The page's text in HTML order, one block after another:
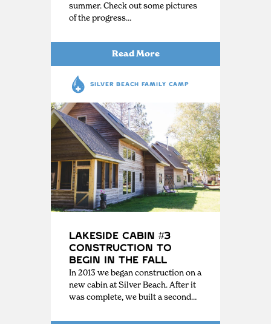
summer. Check out some pictures
of the progress…
Read More
SILVER BEACH FAMILY CAMP
Lakeside Cabin #3
Construction to
Begin in the Fall
In 2013 we began construction on a
new cabin at Silver Beach. After it
was complete, we built a second…